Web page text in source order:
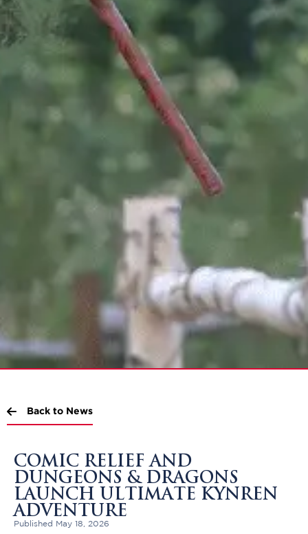
Back to News
COMIC RELIEF AND
DUNGEONS & DRAGONS
LAUNCH ULTIMATE KYNREN
ADVENTURE
Published May 18, 2026